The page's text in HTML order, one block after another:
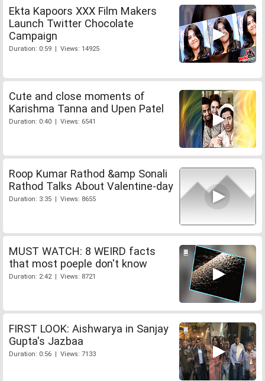
Ekta Kapoors XXX Film Makers
Launch Twitter Chocolate
Campaign
Duration: 0:59 | Views: 14925
Cute and close moments of
Karishma Tanna and Upen Patel
Duration: 0:40 | Views: 6541
Roop Kumar Rathod &amp Sonali
Rathod Talks About Valentine-day
Duration: 3:35 | Views: 8655
MUST WATCH: 8 WEIRD facts
that most poeple don't know
Duration: 2:42 | Views: 8721
FIRST LOOK: Aishwarya in Sanjay
Gupta's Jazbaa
Duration: 0:56 | Views: 7133